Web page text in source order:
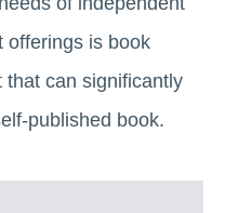
offerings is book
can significantly
published book.